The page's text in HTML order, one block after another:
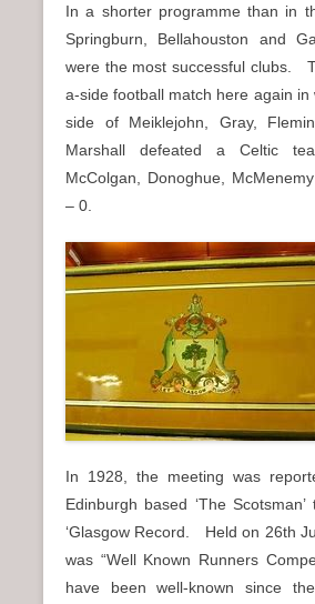
In a shorter programme than in
Springburn, Bellahouston and
were the most successful clubs.
a-side football match here again in
side of Meiklejohn, Gray,
Marshall defeated a Celtic
McColgan, Donoghue,
– 0.
In 1928, the meeting was
Edinburgh based ‘The
‘Glasgow Record. Held on 26th
was “Well Known Runners
have been well-known since